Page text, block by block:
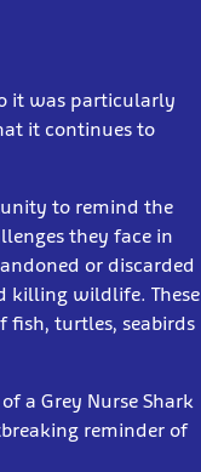
it was particularly
it continues to
to remind the
they face in
or discarded
killing wildlife. These
fish, turtles, seabirds
a Grey Nurse Shark
reminder of